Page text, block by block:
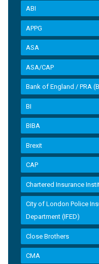
ABI
APPG
ASA
ASA/CAP
Bank of England / PRA
BI
BIBA
Brexit
CAP
Chartered Insurance
City of London Police
Department (IFED)
Close Brothers
CMA